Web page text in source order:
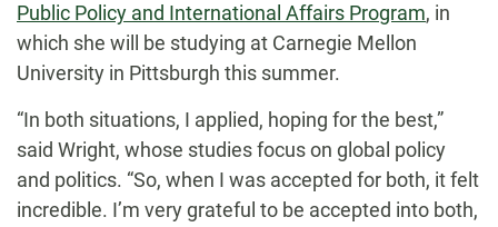
Public Policy and International Affairs Program, in
which she will be studying at Carnegie Mellon
University in Pittsburgh this summer.
“In both situations, I applied, hoping for the best,”
said Wright, whose studies focus on global policy
and politics. “So, when I was accepted for both, it felt
incredible. I’m very grateful to be accepted into both,